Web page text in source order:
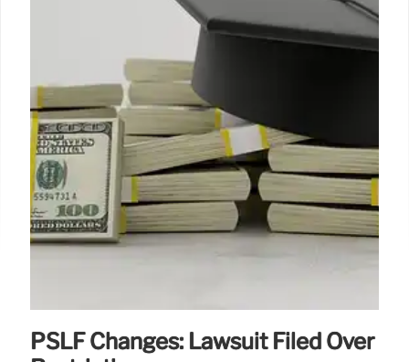
PSLF Changes: Lawsuit Filed Over